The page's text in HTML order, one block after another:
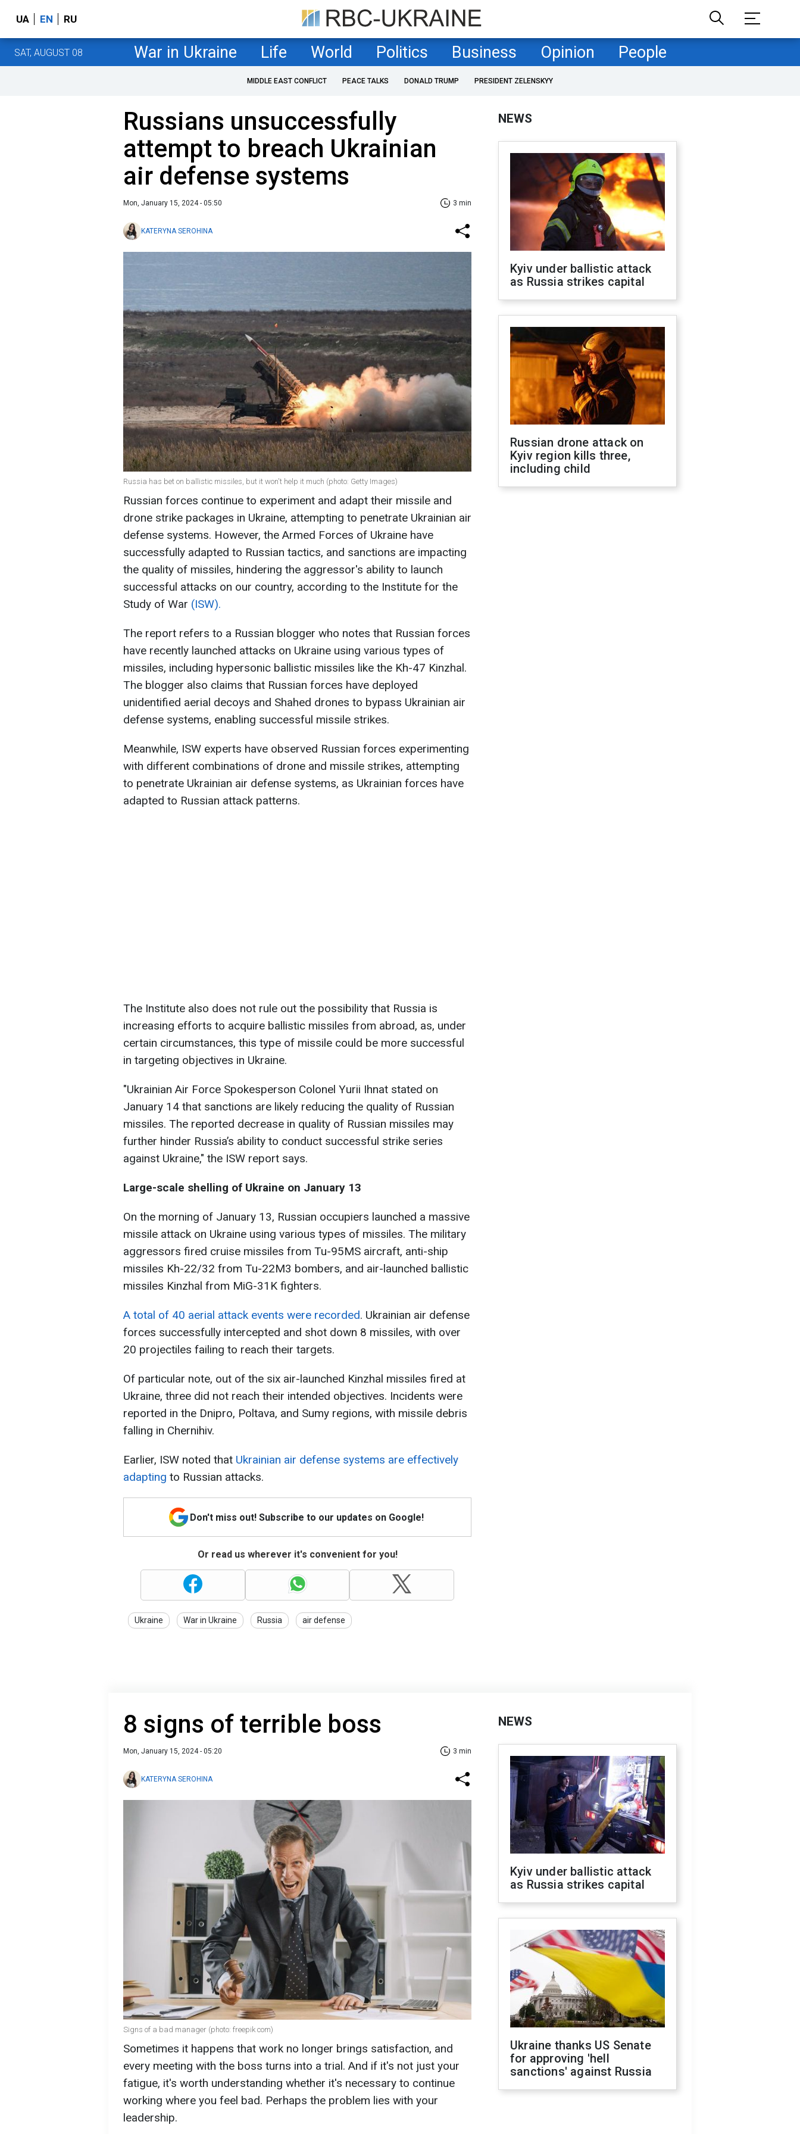
UA EN RU
SAT, AUGUST 08 War in Ukraine Life World Politics Business Opinion People
MIDDLE EAST CONFLICT PEACE TALKS DONALD TRUMP PRESIDENT ZELENSKYY
Russians unsuccessfully
attempt to breach Ukrainian
air defense systems
Mon, January 15, 2024 - 05:50 3 min
KATERYNA SEROHINA
Russia has bet on ballistic missiles, but it won't help it much (photo: Getty Images)
Russian forces continue to experiment and adapt their missile and
drone strike packages in Ukraine, attempting to penetrate Ukrainian air
defense systems. However, the Armed Forces of Ukraine have
successfully adapted to Russian tactics, and sanctions are impacting
the quality of missiles, hindering the aggressor's ability to launch
successful attacks on our country, according to the Institute for the
Study of War (ISW).
The report refers to a Russian blogger who notes that Russian forces
have recently launched attacks on Ukraine using various types of
missiles, including hypersonic ballistic missiles like the Kh-47 Kinzhal.
The blogger also claims that Russian forces have deployed
unidentified aerial decoys and Shahed drones to bypass Ukrainian air
defense systems, enabling successful missile strikes.
Meanwhile, ISW experts have observed Russian forces experimenting
with different combinations of drone and missile strikes, attempting
to penetrate Ukrainian air defense systems, as Ukrainian forces have
adapted to Russian attack patterns.
The Institute also does not rule out the possibility that Russia is
increasing efforts to acquire ballistic missiles from abroad, as, under
certain circumstances, this type of missile could be more successful
in targeting objectives in Ukraine.
"Ukrainian Air Force Spokesperson Colonel Yurii Ihnat stated on
January 14 that sanctions are likely reducing the quality of Russian
missiles. The reported decrease in quality of Russian missiles may
further hinder Russia’s ability to conduct successful strike series
against Ukraine," the ISW report says.
Large-scale shelling of Ukraine on January 13
On the morning of January 13, Russian occupiers launched a massive
missile attack on Ukraine using various types of missiles. The military
aggressors fired cruise missiles from Tu-95MS aircraft, anti-ship
missiles Kh-22/32 from Tu-22M3 bombers, and air-launched ballistic
missiles Kinzhal from MiG-31K fighters.
A total of 40 aerial attack events were recorded. Ukrainian air defense
forces successfully intercepted and shot down 8 missiles, with over
20 projectiles failing to reach their targets.
Of particular note, out of the six air-launched Kinzhal missiles fired at
Ukraine, three did not reach their intended objectives. Incidents were
reported in the Dnipro, Poltava, and Sumy regions, with missile debris
falling in Chernihiv.
Earlier, ISW noted that Ukrainian air defense systems are effectively
adapting to Russian attacks.
Don't miss out! Subscribe to our updates on Google!
Or read us wherever it's convenient for you!
Ukraine War in Ukraine Russia air defense
NEWS
Kyiv under ballistic attack
as Russia strikes capital
Russian drone attack on
Kyiv region kills three,
including child
8 signs of terrible boss
Mon, January 15, 2024 - 05:20 3 min
KATERYNA SEROHINA
Signs of a bad manager (photo: freepik com)
Sometimes it happens that work no longer brings satisfaction, and
every meeting with the boss turns into a trial. And if it's not just your
fatigue, it's worth understanding whether it's necessary to continue
working where you feel bad. Perhaps the problem lies with your
leadership.
NEWS
Kyiv under ballistic attack
as Russia strikes capital
Ukraine thanks US Senate
for approving 'hell
sanctions' against Russia